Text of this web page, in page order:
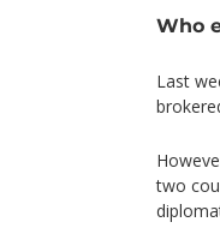
Who
Last
two